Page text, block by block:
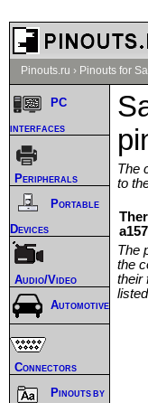
Pinouts.ru › Pinouts for
The
to
The
the
their
PC
interfaces
Peripherals
Portable
Devices
Audio/Video
Automotive
Connectors
Pinouts by